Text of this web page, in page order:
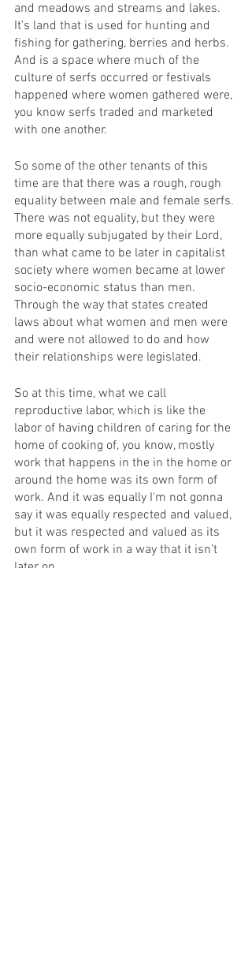
and meadows and streams and lakes.
It's land that is used for hunting and
fishing for gathering, berries and herbs.
And is a space where much of the
culture of serfs occurred or festivals
happened where women gathered were,
you know serfs traded and marketed
with one another.
So some of the other tenants of this
time are that there was a rough, rough
equality between male and female serfs.
There was not equality, but they were
more equally subjugated by their Lord,
than what came to be later in capitalist
society where women became at lower
socio-economic status than men.
Through the way that states created
laws about what women and men were
and were not allowed to do and how
their relationships were legislated.
So at this time, what we call
reproductive labor, which is like the
labor of having children of caring for the
home of cooking of, you know, mostly
work that happens in the in the home or
around the home was its own form of
work. And it was equally I'm not gonna
say it was equally respected and valued,
but it was respected and valued as its
own form of work in a way that it isn’t
later on.